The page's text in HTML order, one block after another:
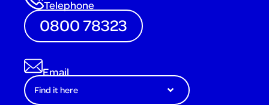
Telephone
0800 78323
Email
Find it here